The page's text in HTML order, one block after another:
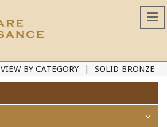
VIEW BY CATEGORY SOLID BRONZE